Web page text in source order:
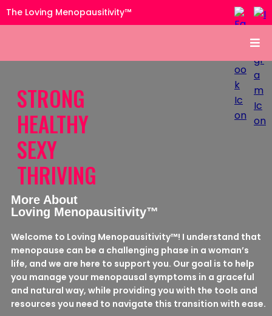
The Loving Menopausitivity™
STRONG
HEALTHY
SEXY
THRIVING
More About
Loving Menopausitivity™
Welcome to Loving Menopausitivity™! I understand that
menopause can be a challenging phase in a woman’s
life, and we are here to support you. Our goal is to help
you manage your menopausal symptoms in a graceful
and natural way, while providing you with the tools and
resources you need to navigate this transition with ease.